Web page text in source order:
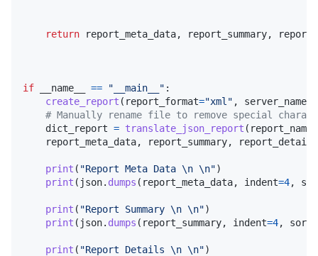
return report_meta_data, report_summary,
if __name__ == "__main__" :
create_report ( report_format="xml" , server_name
# Manually rename file to remove special
dict_report = translate_json_report ( report_name
report_meta_data, report_summary, report_details
print ( "Report Meta Data \n \n")
print ( json. dumps ( report_meta_data, indent=4,
print ( "Report Summary \n \n")
print ( json. dumps ( report_summary, indent=4,
print ( "Report Details \n \n")